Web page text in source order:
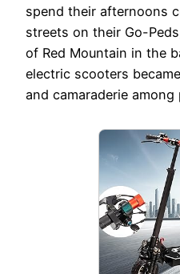
spend their afternoons
streets on their Go-
of Red Mountain in the
electric scooters
and camaraderie among